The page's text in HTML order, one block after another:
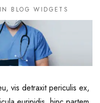
IN BLOG WIDGETS
vis detraxit periculis ex,